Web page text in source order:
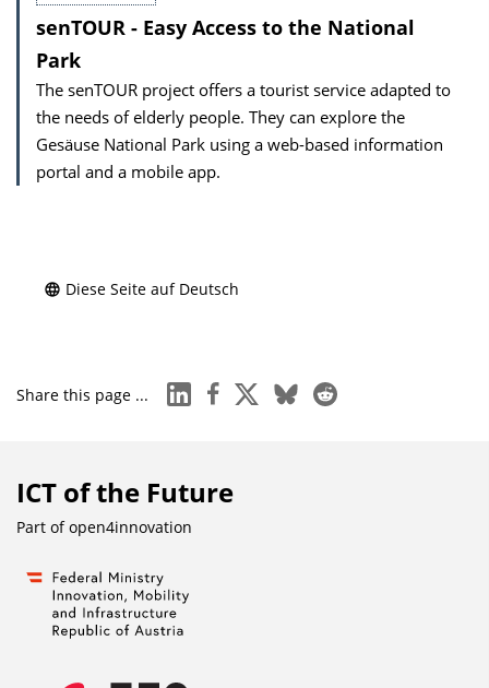
senTOUR - Easy Access to the National
Park
The senTOUR project offers a tourist service adapted to
the needs of elderly people. They can explore the
Gesäuse National Park using a web-based information
portal and a mobile app.
Diese Seite auf Deutsch
Share this page ... linkedinfacebook
x blueskyreddit
ICT of the Future
Part ofopen4innovation